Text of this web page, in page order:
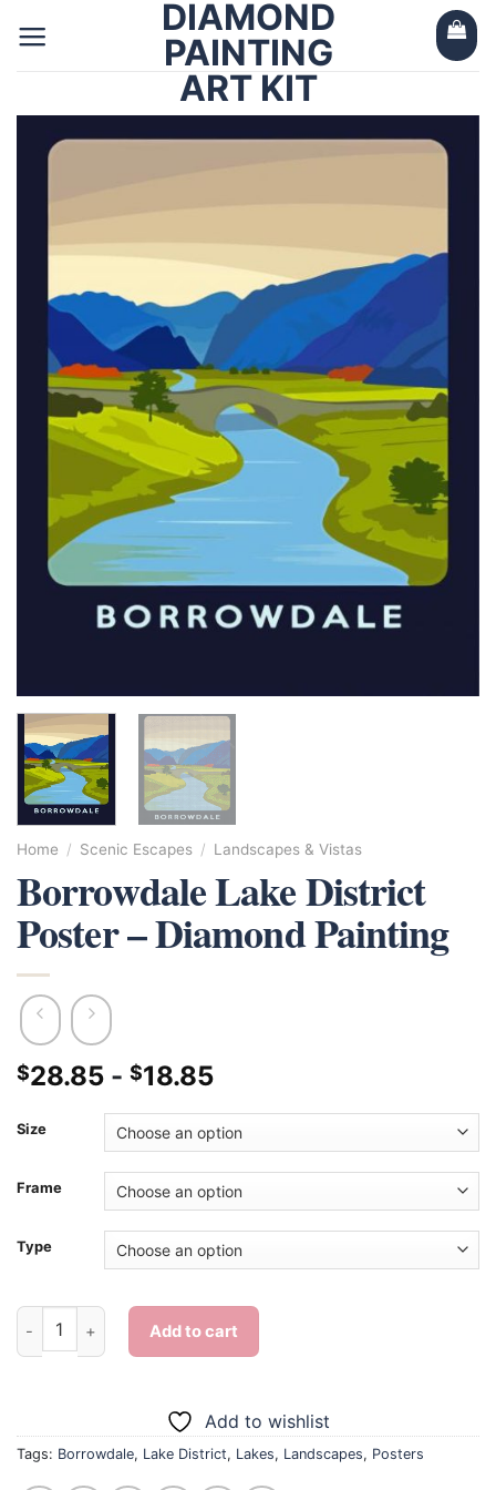
DIAMOND
PAINTING
ART KIT
Home / Scenic Escapes / Landscapes & Vistas
Borrowdale Lake District
Poster – Diamond Painting
$28.85 - $18.85
Size
Frame
Type
Borrowdale Lake District Poster - Diamond Painting quantity
Add to cart
Add to wishlist
Tags: Borrowdale, Lake District, Lakes, Landscapes, Posters